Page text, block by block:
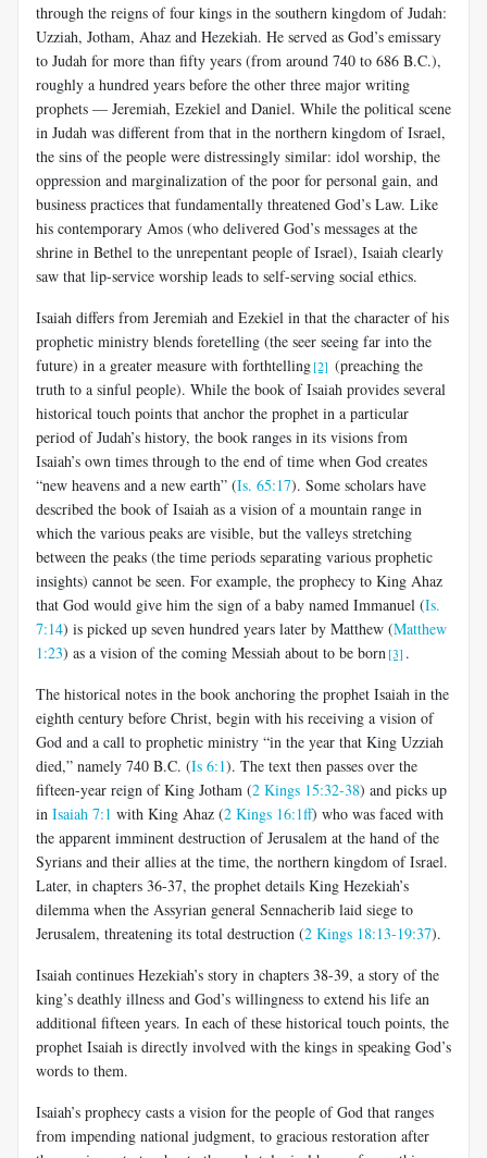
through the reigns of four kings in the southern kingdom of Judah:
Uzziah, Jotham, Ahaz and Hezekiah. He served as God’s emissary
to Judah for more than fifty years (from around 740 to 686 B.C.),
roughly a hundred years before the other three major writing
prophets — Jeremiah, Ezekiel and Daniel. While the political scene
in Judah was different from that in the northern kingdom of Israel,
the sins of the people were distressingly similar: idol worship, the
oppression and marginalization of the poor for personal gain, and
business practices that fundamentally threatened God’s Law. Like
his contemporary Amos (who delivered God’s messages at the
shrine in Bethel to the unrepentant people of Israel), Isaiah clearly
saw that lip-service worship leads to self-serving social ethics.
Isaiah differs from Jeremiah and Ezekiel in that the character of his
prophetic ministry blends foretelling (the seer seeing far into the
future) in a greater measure with forthtelling[2] (preaching the
truth to a sinful people). While the book of Isaiah provides several
historical touch points that anchor the prophet in a particular
period of Judah’s history, the book ranges in its visions from
Isaiah’s own times through to the end of time when God creates
“new heavens and a new earth” (Is. 65:17). Some scholars have
described the book of Isaiah as a vision of a mountain range in
which the various peaks are visible, but the valleys stretching
between the peaks (the time periods separating various prophetic
insights) cannot be seen. For example, the prophecy to King Ahaz
that God would give him the sign of a baby named Immanuel (Is.
7:14) is picked up seven hundred years later by Matthew (Matthew
1:23) as a vision of the coming Messiah about to be born[3] .
The historical notes in the book anchoring the prophet Isaiah in the
eighth century before Christ, begin with his receiving a vision of
God and a call to prophetic ministry “in the year that King Uzziah
died,” namely 740 B.C. (Is 6:1). The text then passes over the
fifteen-year reign of King Jotham (2 Kings 15:32-38) and picks up
in Isaiah 7:1 with King Ahaz (2 Kings 16:1ff) who was faced with
the apparent imminent destruction of Jerusalem at the hand of the
Syrians and their allies at the time, the northern kingdom of Israel.
Later, in chapters 36-37, the prophet details King Hezekiah’s
dilemma when the Assyrian general Sennacherib laid siege to
Jerusalem, threatening its total destruction (2 Kings 18:13-19:37).
Isaiah continues Hezekiah’s story in chapters 38-39, a story of the
king’s deathly illness and God’s willingness to extend his life an
additional fifteen years. In each of these historical touch points, the
prophet Isaiah is directly involved with the kings in speaking God’s
words to them.
Isaiah’s prophecy casts a vision for the people of God that ranges
from impending national judgment, to gracious restoration after